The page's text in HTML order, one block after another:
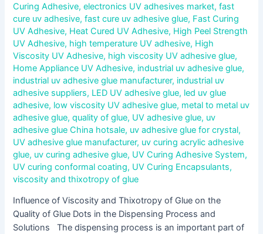
Curing Adhesive,electronics UV adhesives market,fast
cure uv adhesive,fast cure uv adhesive glue, Fast Curing
UV Adhesive, Heat Cured UV Adhesive, High Peel Strength
UV Adhesive, high temperature UV adhesive, High
Viscosity UV Adhesive, high viscosity UV adhesive glue,
Home Appliance UV Adhesive, industrial uv adhesive glue,
industrial uv adhesive glue manufacturer, industrial uv
adhesive suppliers, LED UV adhesive glue, led uv glue
adhesive, low viscosity UV adhesive glue, metal to metal uv
adhesive glue,quality of glue, UV adhesive glue, uv
adhesive glue China hotsale, uv adhesive glue for crystal,
UV adhesive glue manufacturer, uv curing acrylic adhesive
glue, uv curing adhesive glue, UV Curing Adhesive System,
UV curing conformal coating, UV Curing Encapsulants,
viscosity and thixotropy of glue
Influence of Viscosity and Thixotropy of Glue on the
Quality of Glue Dots in the Dispensing Process and
Solutions The dispensing process is an important part of